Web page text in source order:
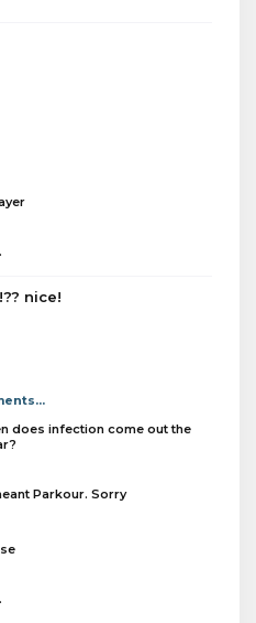
nice!
does infection come out the
Parkour. Sorry